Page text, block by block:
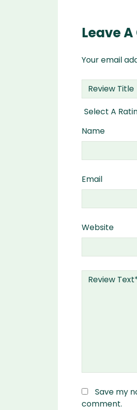
Leave
Your email
Name
Email
Website
Save my
comment.